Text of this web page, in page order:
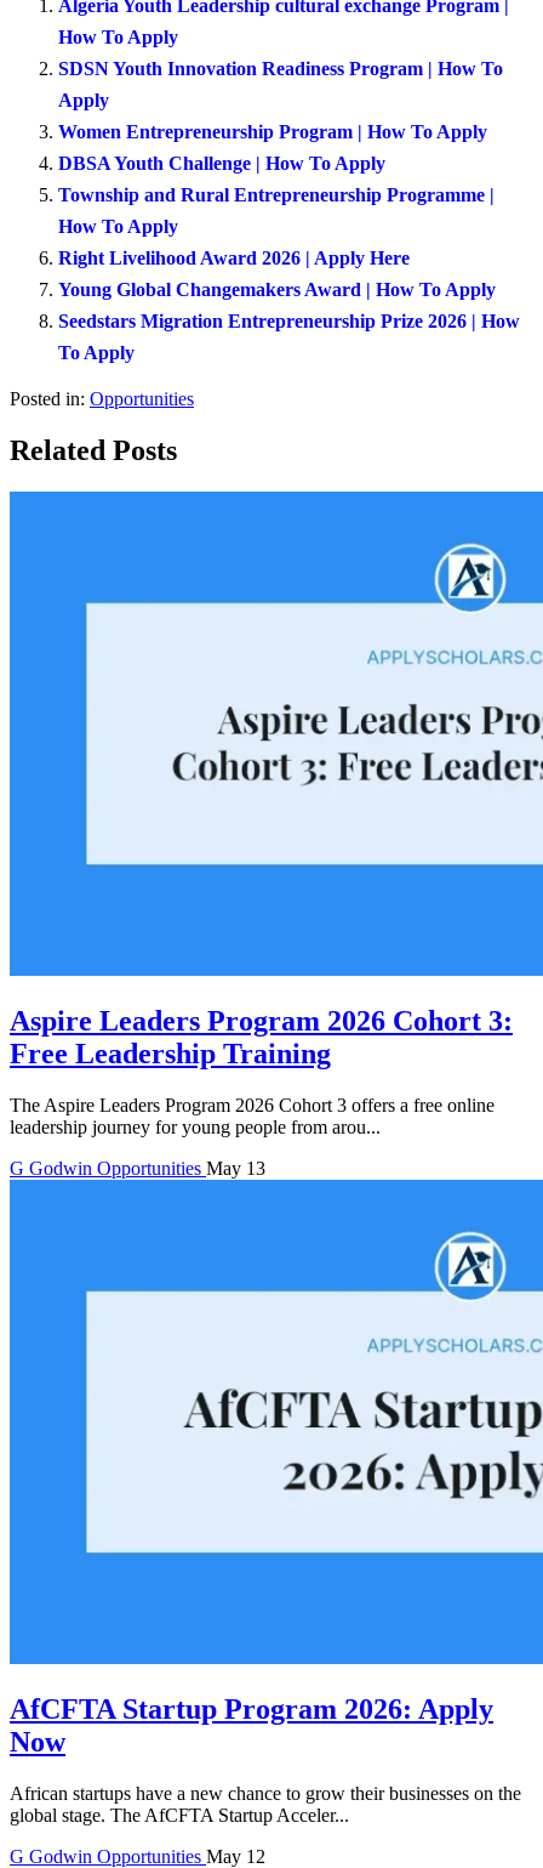
Algeria Youth Leadership cultural exchange Program |
How To Apply
SDSN Youth Innovation Readiness Program | How To
Apply
Women Entrepreneurship Program | How To Apply
DBSA Youth Challenge | How To Apply
Township and Rural Entrepreneurship Programme |
How To Apply
Right Livelihood Award 2026 | Apply Here
Young Global Changemakers Award | How To Apply
Seedstars Migration Entrepreneurship Prize 2026 | How
To Apply
Posted in: Opportunities
Related Posts
Aspire Leaders Program 2026 Cohort 3:
Free Leadership Training
The Aspire Leaders Program 2026 Cohort 3 offers a free online
leadership journey for young people from arou...
G Godwin Opportunities May 13
AfCFTA Startup Program 2026: Apply
Now
African startups have a new chance to grow their businesses on the
global stage. The AfCFTA Startup Acceler...
G Godwin Opportunities May 12